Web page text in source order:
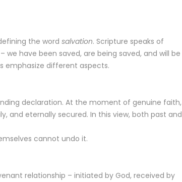
the word salvation. Scripture speaks of
have been saved, are being saved, and will be
emphasize different aspects.
declaration. At the moment of genuine faith,
and eternally secured. In this view, both past and
cannot undo it.
relationship – initiated by God, received by